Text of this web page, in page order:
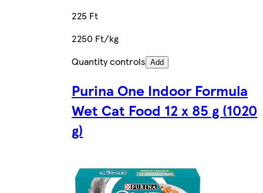
225 Ft
2250 Ft/kg
Quantity controls Add
Purina One Indoor Formula
Wet Cat Food 12 x 85 g (1020
g)